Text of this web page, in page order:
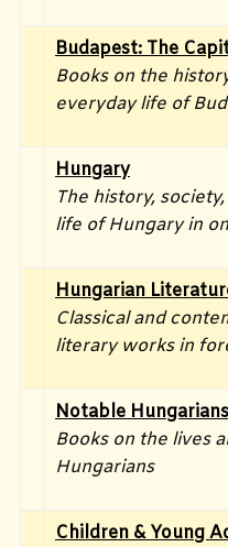
Budapest: The
Books on the
everyday life of
Hungary
The history,
life of Hungary in
Hungarian
Classical and
literary works in
Notable Hungarians
Books on the lives
Hungarians
Children & Young